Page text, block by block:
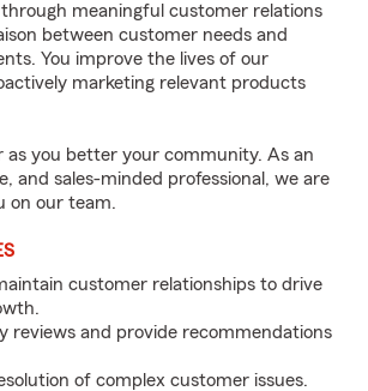
meaningful customer relations
between customer needs and
You improve the lives of our
marketing relevant products
as you better your community. As an
and sales-minded professional, we are
on our team.
customer relationships to drive
reviews and provide recommendations
of complex customer issues.